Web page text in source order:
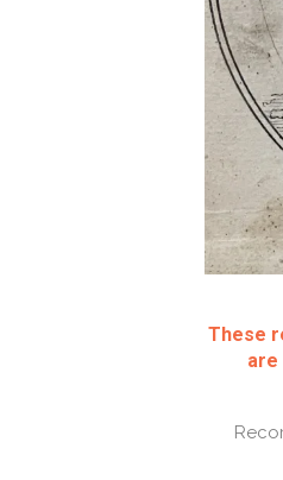
These
are